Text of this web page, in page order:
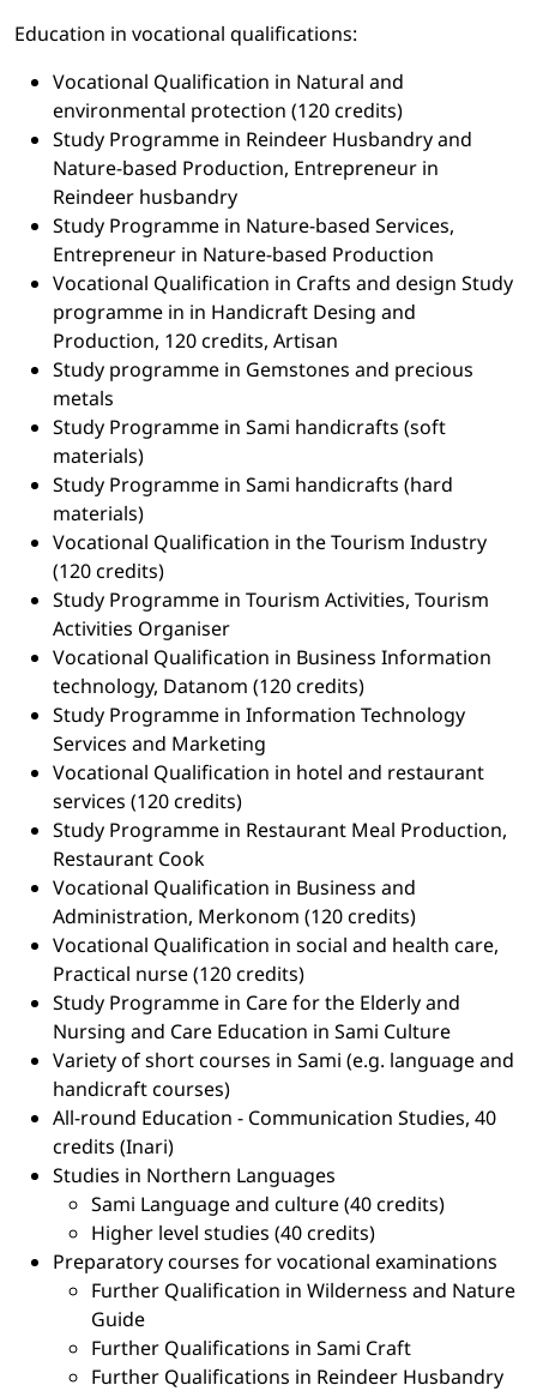
Education in vocational qualifications:
Vocational Qualification in Natural and
environmental protection (120 credits)
Study Programme in Reindeer Husbandry and
Nature-based Production, Entrepreneur in
Reindeer husbandry
Study Programme in Nature-based Services,
Entrepreneur in Nature-based Production
Vocational Qualification in Crafts and design Study
programme in in Handicraft Desing and
Production, 120 credits, Artisan
Study programme in Gemstones and precious
metals
Study Programme in Sami handicrafts (soft
materials)
Study Programme in Sami handicrafts (hard
materials)
Vocational Qualification in the Tourism Industry
(120 credits)
Study Programme in Tourism Activities, Tourism
Activities Organiser
Vocational Qualification in Business Information
technology, Datanom (120 credits)
Study Programme in Information Technology
Services and Marketing
Vocational Qualification in hotel and restaurant
services (120 credits)
Study Programme in Restaurant Meal Production,
Restaurant Cook
Vocational Qualification in Business and
Administration, Merkonom (120 credits)
Vocational Qualification in social and health care,
Practical nurse (120 credits)
Study Programme in Care for the Elderly and
Nursing and Care Education in Sami Culture
Variety of short courses in Sami (e.g. language and
handicraft courses)
All-round Education - Communication Studies, 40
credits (Inari)
Studies in Northern Languages
Sami Language and culture (40 credits)
Higher level studies (40 credits)
Preparatory courses for vocational examinations
Further Qualification in Wilderness and Nature
Guide
Further Qualifications in Sami Craft
Further Qualifications in Reindeer Husbandry